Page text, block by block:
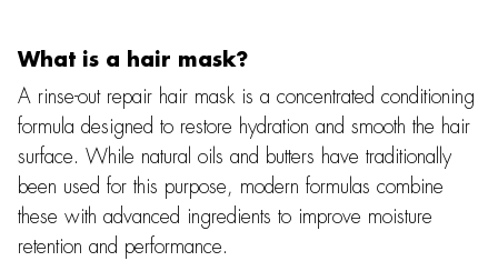
What is a hair mask?
A rinse-out repair hair mask is a concentrated conditioning
formula designed to restore hydration and smooth the hair
surface. While natural oils and butters have traditionally
been used for this purpose, modern formulas combine
these with advanced ingredients to improve moisture
retention and performance.